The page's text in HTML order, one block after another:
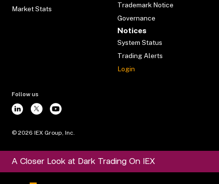
Market Stats
Trademark Notice
Governance
Notices
System Status
Trading Alerts
Login
Follow us
© 2026 IEX Group, Inc.
A Closer Look at Dark Trading On IEX